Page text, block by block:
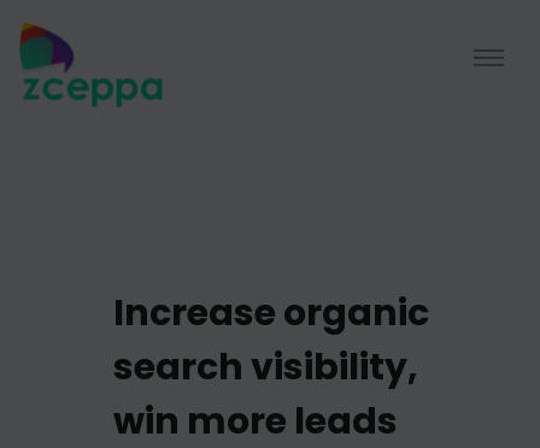
Increase organic
search visibility,
win more leads